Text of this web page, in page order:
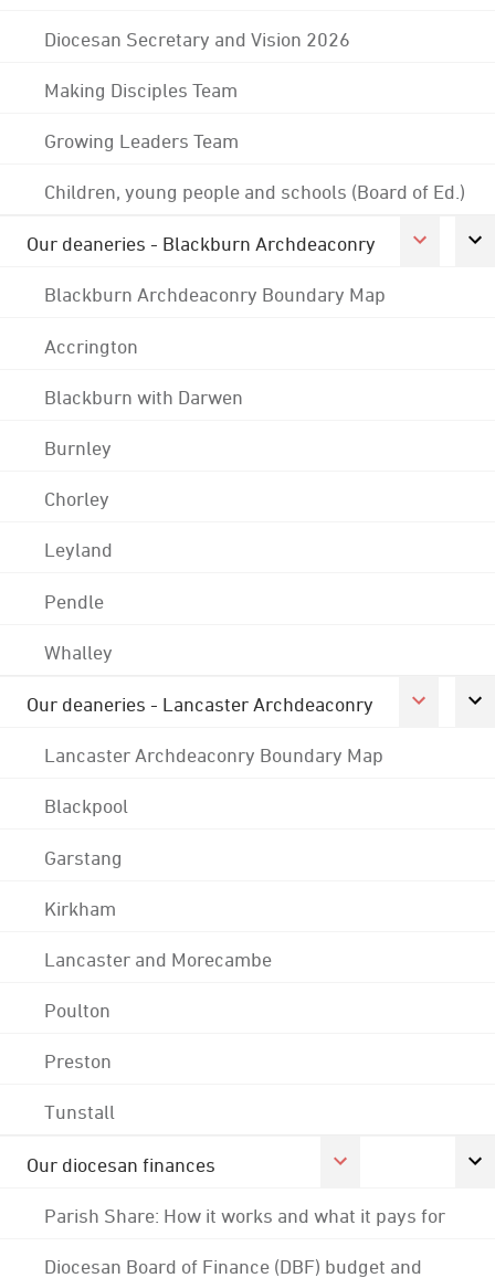
Diocesan Secretary and Vision 2026
Making Disciples Team
Growing Leaders Team
Children, young people and schools (Board of Ed.)
Our deaneries - Blackburn Archdeaconry
Blackburn Archdeaconry Boundary Map
Accrington
Blackburn with Darwen
Burnley
Chorley
Leyland
Pendle
Whalley
Our deaneries - Lancaster Archdeaconry
Lancaster Archdeaconry Boundary Map
Blackpool
Garstang
Kirkham
Lancaster and Morecambe
Poulton
Preston
Tunstall
Our diocesan finances
Parish Share: How it works and what it pays for
Diocesan Board of Finance (DBF) budget and